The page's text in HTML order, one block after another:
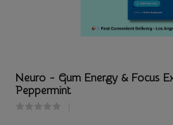
Neuro - Gum Energy & Focus
Peppermint